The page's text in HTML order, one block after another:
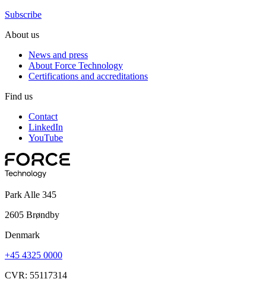
Subscribe
About us
News and press
About Force Technology
Certifications and accreditations
Find us
Contact
LinkedIn
YouTube
Park Alle 345
2605 Brøndby
Denmark
+45 4325 0000
CVR: 55117314